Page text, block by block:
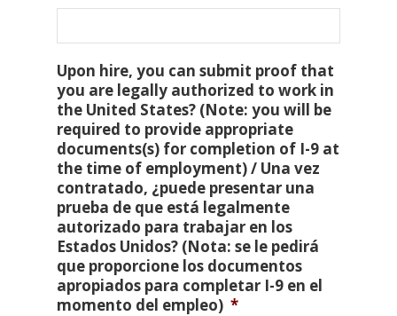
Upon hire, you can submit proof that
you are legally authorized to work in
the United States? (Note: you will be
required to provide appropriate
documents(s) for completion of I-9 at
the time of employment) / Una vez
contratado, ¿puede presentar una
prueba de que está legalmente
autorizado para trabajar en los
Estados Unidos? (Nota: se le pedirá
que proporcione los documentos
apropiados para completar I-9 en el
momento del empleo) *